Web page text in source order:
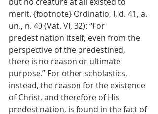
merit. {footnote} Ordinatio, I, d. 41, a.
un., n. 40 (Vat. VI, 32): “For
predestination itself, even from the
perspective of the predestined,
there is no reason or ultimate
purpose.” For other scholastics,
instead, the reason for the existence
of Christ, and therefore of His
predestination, is found in the fact of